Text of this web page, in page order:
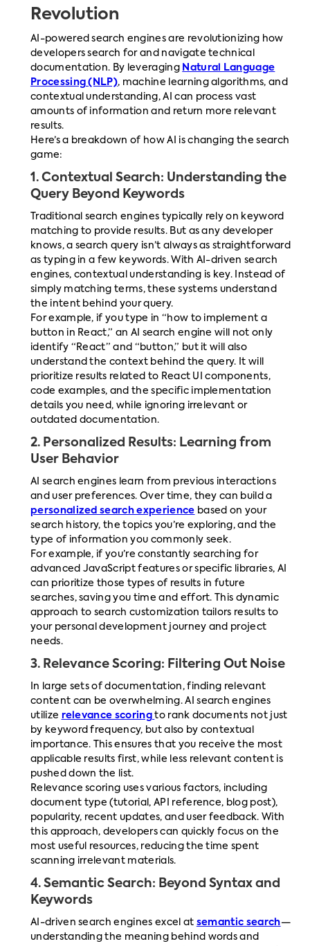
Revolution
AI-powered search engines are revolutionizing how
developers search for and navigate technical
documentation. By leveraging Natural Language
Processing (NLP), machine learning algorithms, and
contextual understanding, AI can process vast
amounts of information and return more relevant
results.
Here’s a breakdown of how AI is changing the search
game:
1. Contextual Search: Understanding the
Query Beyond Keywords
Traditional search engines typically rely on keyword
matching to provide results. But as any developer
knows, a search query isn’t always as straightforward
as typing in a few keywords. With AI-driven search
engines, contextual understanding is key. Instead of
simply matching terms, these systems understand
the intent behind your query.
For example, if you type in “how to implement a
button in React,” an AI search engine will not only
identify “React” and “button,” but it will also
understand the context behind the query. It will
prioritize results related to React UI components,
code examples, and the specific implementation
details you need, while ignoring irrelevant or
outdated documentation.
2. Personalized Results: Learning from
User Behavior
AI search engines learn from previous interactions
and user preferences. Over time, they can build a
personalized search experience based on your
search history, the topics you’re exploring, and the
type of information you commonly seek.
For example, if you’re constantly searching for
advanced JavaScript features or specific libraries, AI
can prioritize those types of results in future
searches, saving you time and effort. This dynamic
approach to search customization tailors results to
your personal development journey and project
needs.
3. Relevance Scoring: Filtering Out Noise
In large sets of documentation, finding relevant
content can be overwhelming. AI search engines
utilize relevance scoring to rank documents not just
by keyword frequency, but also by contextual
importance. This ensures that you receive the most
applicable results first, while less relevant content is
pushed down the list.
Relevance scoring uses various factors, including
document type (tutorial, API reference, blog post),
popularity, recent updates, and user feedback. With
this approach, developers can quickly focus on the
most useful resources, reducing the time spent
scanning irrelevant materials.
4. Semantic Search: Beyond Syntax and
Keywords
AI-driven search engines excel at semantic search—
understanding the meaning behind words and